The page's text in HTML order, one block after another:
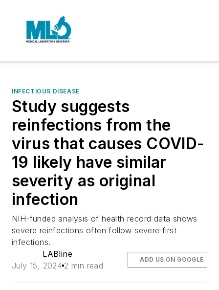
INFECTIOUS DISEASE
Study suggests
reinfections from the
virus that causes COVID-
19 likely have similar
severity as original
infection
NIH-funded analysis of health record data shows
severe reinfections often follow severe first
infections.
LABline
July 15, 2024 2 min read
ADD US ON GOOGLE